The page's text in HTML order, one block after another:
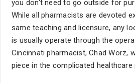
you don't need to go outside for
While all pharmacists are devoted
same teaching and licensure, any
is usually operate through the
Cincinnati pharmacist, Chad Worz,
piece in the complicated healthcare